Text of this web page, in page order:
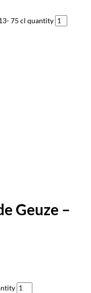
75 cl quantity
Geuze –